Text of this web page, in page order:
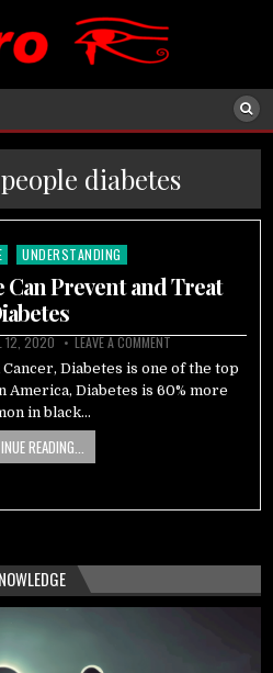
diabetes
UNDERSTANDING
Prevent and Treat
12, 2020 LEAVE A COMMENT
Diabetes is one of the top
Diabetes is 60% more
in black…
READING...